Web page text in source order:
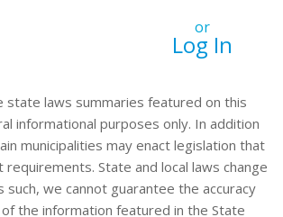
or
Log In
state laws summaries featured on this
informational purposes only. In addition
municipalities may enact legislation that
State and local laws change
such, we cannot guarantee the accuracy
the information featured in the State